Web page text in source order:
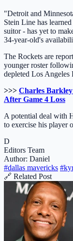
"Detroit and
Stein Line has
suitor - has yet to
34-year-old's
The Rockets are
younger roster
depleted Los Angeles
>>> Charles
After Game 4 Loss
A potential deal with
to exercise his player
D
Editors Team
Author: Daniel
#dallas mavericks
🔗 Related Post